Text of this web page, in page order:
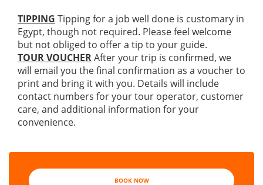
TIPPING Tipping for a job well done is customary in
Egypt, though not required. Please feel welcome
but not obliged to offer a tip to your guide.
TOUR VOUCHERAfter your trip is confirmed, we
will email you the final confirmation as a voucher to
print and bring it with you. Details will include
contact numbers for your tour operator, customer
care, and additional information for your
convenience.
BOOK NOW